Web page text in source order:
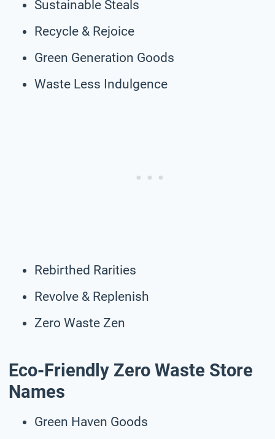
Sustainable Steals
Recycle & Rejoice
Green Generation Goods
Waste Less Indulgence
Rebirthed Rarities
Revolve & Replenish
Zero Waste Zen
Eco-Friendly Zero Waste Store
Names
Green Haven Goods